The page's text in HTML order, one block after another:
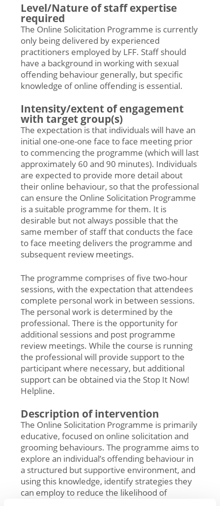
Level/Nature of staff expertise
required
The Online Solicitation Programme is currently
only being delivered by experienced
practitioners employed by LFF. Staff should
have a background in working with sexual
offending behaviour generally, but specific
knowledge of online offending is essential.
Intensity/extent of engagement
with target group(s)
The expectation is that individuals will have an
initial one-one-one face to face meeting prior
to commencing the programme (which will last
approximately 60 and 90 minutes). Individuals
are expected to provide more detail about
their online behaviour, so that the professional
can ensure the Online Solicitation Programme
is a suitable programme for them. It is
desirable but not always possible that the
same member of staff that conducts the face
to face meeting delivers the programme and
subsequent review meetings.
The programme comprises of five two-hour
sessions, with the expectation that attendees
complete personal work in between sessions.
The personal work is determined by the
professional. There is the opportunity for
additional sessions and post programme
review meetings. While the course is running
the professional will provide support to the
participant where necessary, but additional
support can be obtained via the Stop It Now!
Helpline.
Description of intervention
The Online Solicitation Programme is primarily
educative, focused on online solicitation and
grooming behaviours. The programme aims to
explore an individual’s offending behaviour in
a structured but supportive environment, and
using this knowledge, identify strategies they
can employ to reduce the likelihood of